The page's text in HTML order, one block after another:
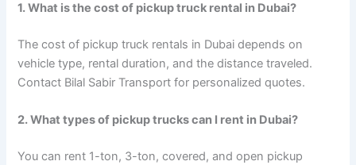
1. What is the cost of pickup truck rental in Dubai?
The cost of pickup truck rentals in Dubai depends on
vehicle type, rental duration, and the distance traveled.
Contact Bilal Sabir Transport for personalized quotes.
2. What types of pickup trucks can I rent in Dubai?
You can rent 1-ton, 3-ton, covered, and open pickup